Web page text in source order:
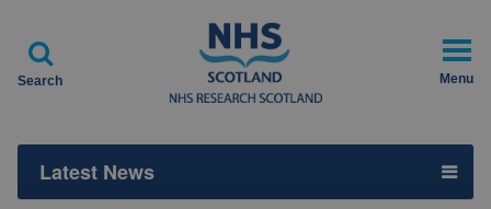

Search Menu
Latest News